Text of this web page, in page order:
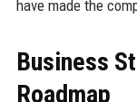
have made the
Business
Roadmap